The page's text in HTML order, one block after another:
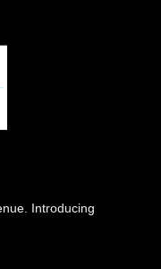
Introducing